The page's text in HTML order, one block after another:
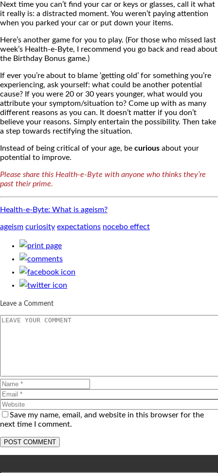
Next time you can’t find your car or keys or glasses, call it what
it really is: a distracted moment. You weren’t paying attention
when you parked your car or put down your items.
Here’s another game for you to play. (For those who missed last
week’s Health-e-Byte, I recommend you go back and read about
the Birthday Bonus game.)
If ever you’re about to blame ‘getting old’ for something you’re
experiencing, ask yourself: what could be another potential
cause? If you were 20 or 30 years younger, what would you
attribute your symptom/situation to? Come up with as many
different reasons as you can. It doesn’t matter if you don’t
believe your reasons. Simply entertain the possibility. Then take
a step towards rectifying the situation.
Instead of being critical of your age, be curious about your
potential to improve.
Please share this Health-e-Byte with anyone who thinks they’re
past their prime.
Health-e-Byte: What is ageism?
ageism curiosity expectations nocebo effect
Leave a Comment
Save my name, email, and website in this browser for the
next time I comment.